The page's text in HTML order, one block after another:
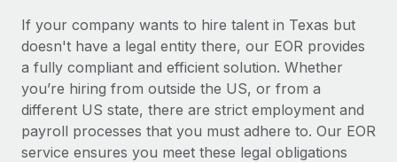
What a Workday global payroll implementation
actually looks like
Most teams hear "payroll implementation" and picture a
six-month project with a dedicated team....
Learn More
If your company wants to hire talent in Texas but
doesn't have a legal entity there, our EOR provides
a fully compliant and efficient solution. Whether
you’re hiring from outside the US, or from a
different US state, there are strict employment and
payroll processes that you must adhere to. Our EOR
service ensures you meet these legal obligations